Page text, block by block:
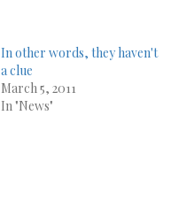
In other words, they haven't
a clue
March 5, 2011
In "News"